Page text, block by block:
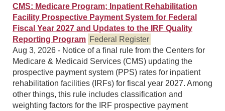
CMS: Medicare Program; Inpatient Rehabilitation
Facility Prospective Payment System for Federal
Fiscal Year 2027 and Updates to the IRF Quality
Reporting Program Federal Register
Aug 3, 2026 - Notice of a final rule from the Centers for
Medicare & Medicaid Services (CMS) updating the
prospective payment system (PPS) rates for inpatient
rehabilitation facilities (IRFs) for fiscal year 2027. Among
other things, this rule includes classification and
weighting factors for the IRF prospective payment